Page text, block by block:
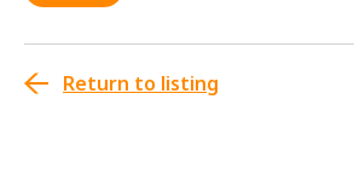
Return to listing